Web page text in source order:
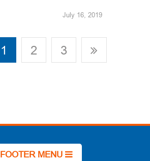
July 16, 2019
1 2 3
FOOTER MENU